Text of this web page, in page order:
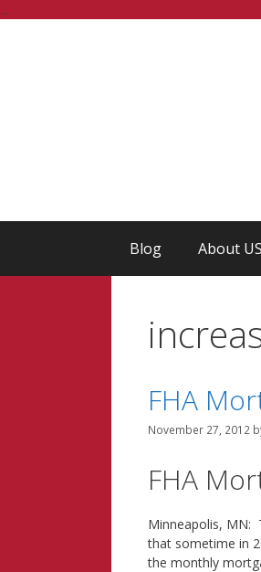
...
Blog About US
FHA
November 27, 2012
FHA
Minneapolis, MN:
that sometime in
the monthly